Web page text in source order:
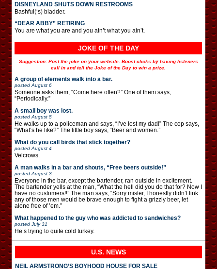
DISNEYLAND SHUTS DOWN RESTROOMS
Bashful(‘s) bladder.
“DEAR ABBY” RETIRING
You are what you are and you ain’t what you ain’t.
JOKE OF THE DAY
Suggestion: Post the joke on your website. Boost clicks by having listeners
call in and tell the Joke of the Day to win a prize.
A group of elements walk into a bar.
posted August 6
Someone asks them, “Come here often?” One of them says,
“Periodically.”
A small boy was lost.
posted August 5
He walks up to a policeman and says, “I’ve lost my dad!” The cop says,
“What’s he like?” The little boy says, “Beer and women.”
What do you call birds that stick together?
posted August 4
Velcrows.
A man walks in a bar and shouts, “Free beers outside!”
posted August 3
Everyone in the bar, except the bartender, ran outside in excitement.
The bartender yells at the man, “What the hell did you do that for? Now I
have no customers!!” The man says, “Sorry mister, I honestly didn’t fink
any of those men would be brave enough to fight a grizzly beer, let
alone free of ’em.”
What happened to the guy who was addicted to sandwiches?
posted July 31
He’s trying to quite cold turkey.
U.S. NEWS
NEIL ARMSTRONG’S BOYHOOD HOUSE FOR SALE